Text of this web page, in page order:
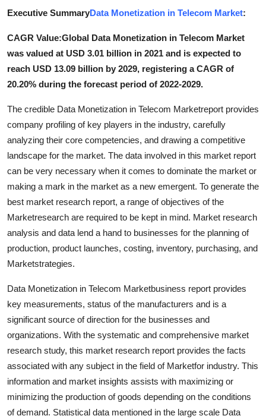
How To
Support Number
Real Estate
Crypto
Education
Finance
General
Executive SummaryData Monetization in Telecom Market:
CAGR Value:Global Data Monetization in Telecom Market
was valued at USD 3.01 billion in 2021 and is expected to
reach USD 13.09 billion by 2029, registering a CAGR of
20.20% during the forecast period of 2022-2029.
The credible Data Monetization in Telecom Marketreport provides
company profiling of key players in the industry, carefully
analyzing their core competencies, and drawing a competitive
landscape for the market. The data involved in this market report
can be very necessary when it comes to dominate the market or
making a mark in the market as a new emergent. To generate the
best market research report, a range of objectives of the
Marketresearch are required to be kept in mind. Market research
analysis and data lend a hand to businesses for the planning of
production, product launches, costing, inventory, purchasing, and
Marketstrategies.
Data Monetization in Telecom Marketbusiness report provides
key measurements, status of the manufacturers and is a
significant source of direction for the businesses and
organizations. With the systematic and comprehensive market
research study, this market research report provides the facts
associated with any subject in the field of Marketfor industry. This
information and market insights assists with maximizing or
minimizing the production of goods depending on the conditions
of demand. Statistical data mentioned in the large scale Data